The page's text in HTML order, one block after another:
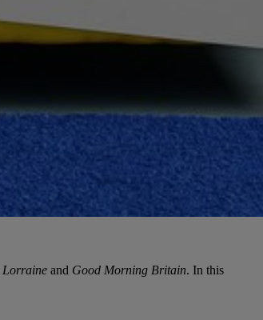
Lorraine and Good Morning Britain. In this